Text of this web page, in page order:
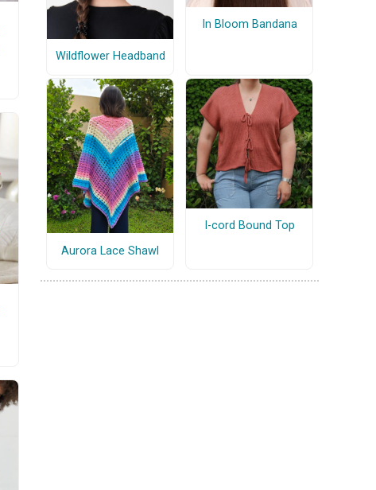
Wildflower Headband
In Bloom Bandana
Aurora Lace Shawl
I-cord Bound Top